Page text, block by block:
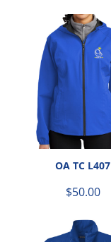
OA TC L407
$50.00